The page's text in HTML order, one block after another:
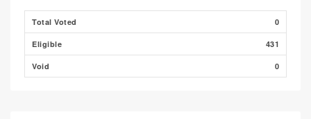
Total Voted 0
Eligible 431
Void 0